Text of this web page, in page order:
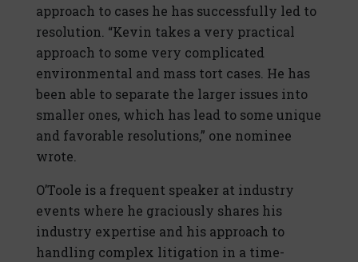
approach to cases he has successfully led to
resolution. “Kevin takes a very practical
approach to some very complicated
environmental and mass tort cases. He has
been able to separate the larger issues into
smaller ones, which has lead to some unique
and favorable resolutions,” one nominee
wrote.
O’Toole is a frequent speaker at industry
events where he graciously shares his
industry expertise and his approach to
handling complex litigation in a time-